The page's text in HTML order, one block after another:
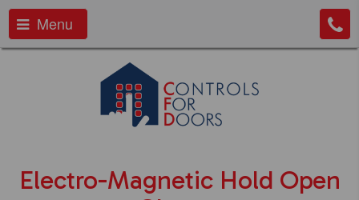
Menu
Electro-Magnetic Hold Open